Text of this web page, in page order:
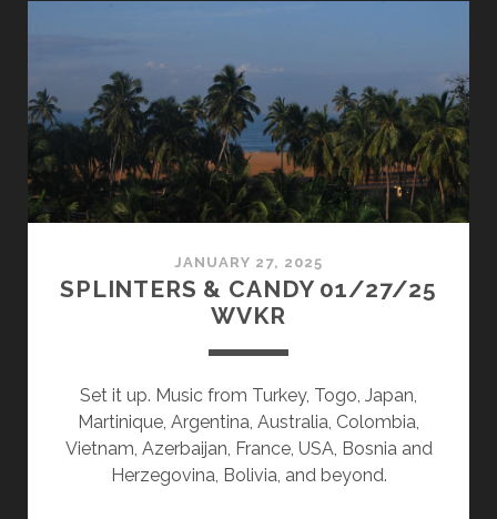
JANUARY 27, 2025
SPLINTERS & CANDY 01/27/25
WVKR
Set it up. Music from Turkey, Togo, Japan,
Martinique, Argentina, Australia, Colombia,
Vietnam, Azerbaijan, France, USA, Bosnia and
Herzegovina, Bolivia, and beyond.